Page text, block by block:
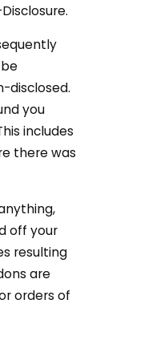
disclosed.
you
includes
there was
off your
resulting
are
orders of